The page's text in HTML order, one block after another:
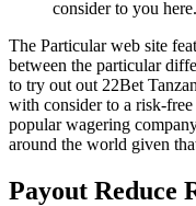
consider to you here.
The Particular web site
between the particular
to try out out 22Bet
with consider to a risk-
popular wagering
around the world given
Payout Reduce